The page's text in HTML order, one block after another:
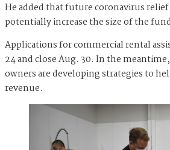
He added that future coronavirus
potentially increase the size of the
Applications for commercial rental
24 and close Aug. 30. In the
owners are developing strategies to
revenue.